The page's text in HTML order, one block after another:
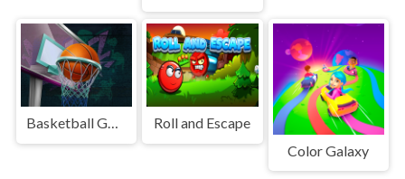
Basketball GOAT
Roll and Escape
Color Galaxy